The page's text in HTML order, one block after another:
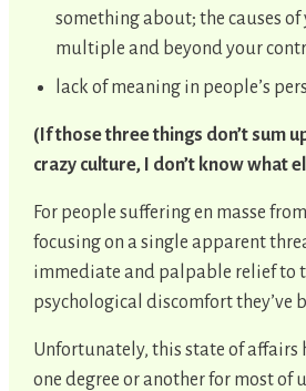
something about; the causes
multiple and beyond your
lack of meaning in people’s
(If those three things don’t sum
crazy culture, I don’t know what
For people suffering en masse
focusing on a single apparent
immediate and palpable relief to
psychological discomfort they’ve
Unfortunately, this state of affairs
one degree or another for most of